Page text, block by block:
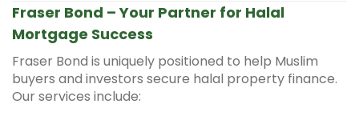
Fraser Bond – Your Partner for Halal
Mortgage Success
Fraser Bond is uniquely positioned to help Muslim
buyers and investors secure halal property finance.
Our services include: